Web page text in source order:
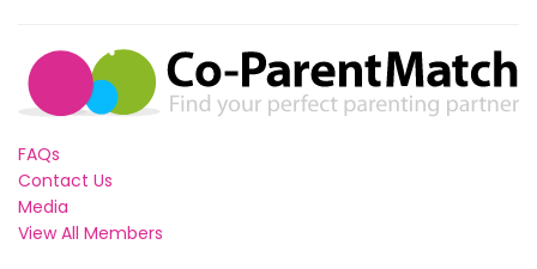
FAQs
Contact Us
Media
View All Members